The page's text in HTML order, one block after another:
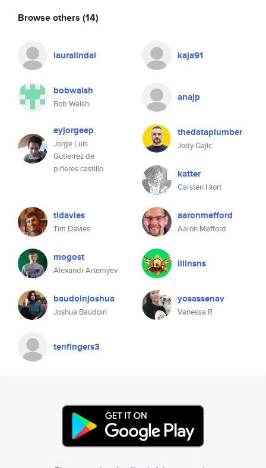
Browse others (14)
lauralindal kaja91
bobwalsh
Bob Walsh
anajp
eyjorgeep
Jorge Luis
Gutierrez de
piñeres castillo
thedataplumber
Jody Gajic
katter
Carsten Hiort
tidavies
Tim Davies
aaronmefford
Aaron Mefford
mogost
Alexandr Artemyev
llllnsns
baudoinjoshua
Joshua Baudoin
yosassenav
Vanessa R
tenfingers3